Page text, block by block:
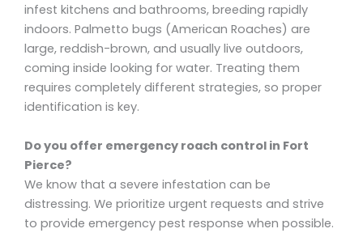
infest kitchens and bathrooms, breeding rapidly
indoors. Palmetto bugs (American Roaches) are
large, reddish-brown, and usually live outdoors,
coming inside looking for water. Treating them
requires completely different strategies, so proper
identification is key.
Do you offer emergency roach control in Fort
Pierce?
We know that a severe infestation can be
distressing. We prioritize urgent requests and strive
to provide emergency pest response when possible.